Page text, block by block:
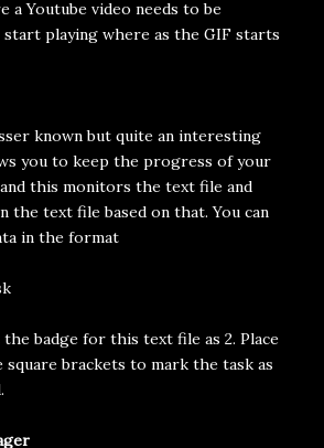
a Youtube video needs to be
playing where as the GIF starts
known but quite an interesting
you to keep the progress of your
this monitors the text file and
the text file based on that. You can
in the format
badge for this text file as 2. Place
square brackets to mark the task as